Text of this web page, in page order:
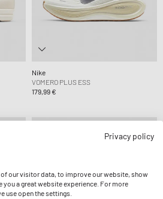
Nike
VOMERO PLUS ESS
179,99 €
Privacy policy
of our visitor data, to improve our website, show
a great website experience. For more
use open the settings.